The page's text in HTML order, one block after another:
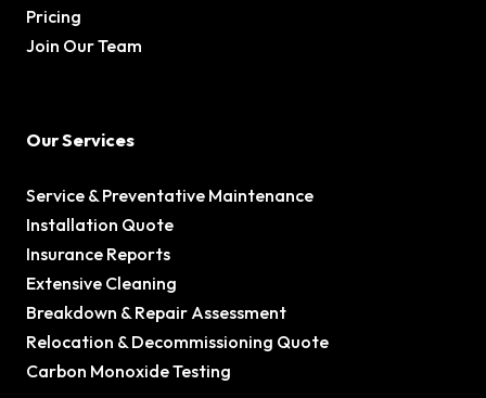
Pricing
Join Our Team
Our Services
Service & Preventative Maintenance
Installation Quote
Insurance Reports
Extensive Cleaning
Breakdown & Repair Assessment
Relocation & Decommissioning Quote
Carbon Monoxide Testing